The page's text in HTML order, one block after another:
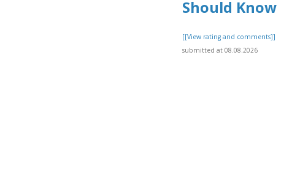
Should Know
[[View rating and comments]]
submitted at 08.08.2026